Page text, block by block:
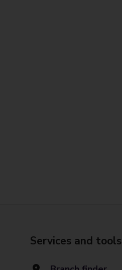
Services and tools